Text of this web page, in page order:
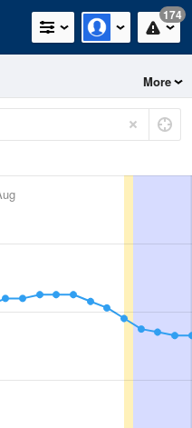
174
More